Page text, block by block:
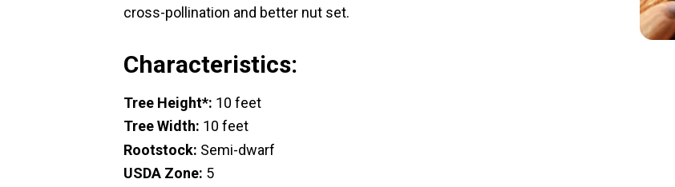
cross-pollination and better nut set.
Characteristics:
Tree Height*: 10 feet
Tree Width: 10 feet
Rootstock: Semi-dwarf
USDA Zone: 5